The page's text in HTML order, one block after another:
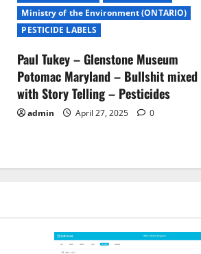
Ministry of the Environment (ONTARIO)
PESTICIDE LABELS
Paul Tukey – Glenstone Museum
Potomac Maryland – Bullshit mixed
with Story Telling – Pesticides
admin April 27, 2025 0